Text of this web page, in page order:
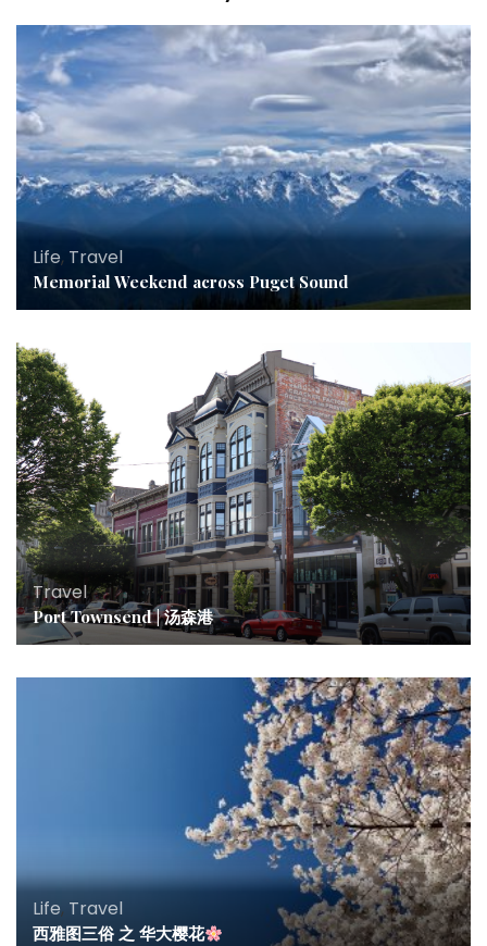
Life, Travel
Memorial Weekend across Puget Sound
Travel
Port Townsend | 汤森港
Life, Travel
西雅图三俗 之 华大樱花